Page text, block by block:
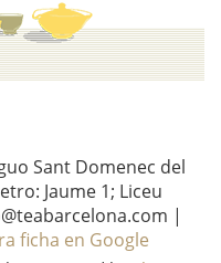
Sant Domenec del
Jaume 1; Liceu
|
ficha en Google